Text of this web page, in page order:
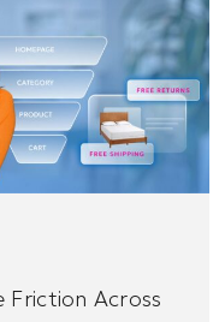
Friction Across